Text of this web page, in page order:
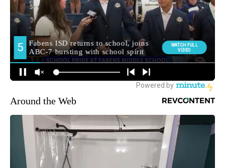
Around the Web